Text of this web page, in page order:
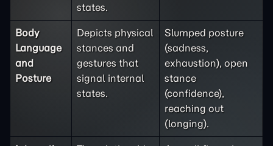
states.
Body
Language
and
Posture
Depicts physical
stances and
gestures that
signal internal
states.
Slumped posture
(sadness,
exhaustion), open
stance
(confidence),
reaching out
(longing).